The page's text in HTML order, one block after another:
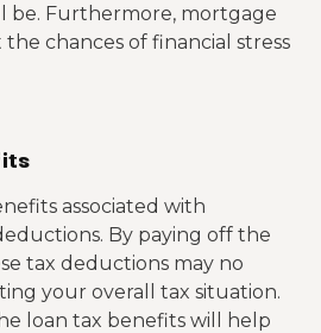
be. Furthermore, mortgage
the chances of financial stress
associated with
By paying off the
tax deductions may no
your overall tax situation.
loan tax benefits will help